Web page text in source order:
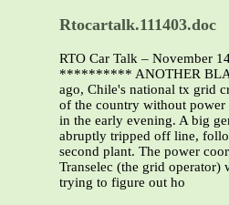
Rtocartalk.111403.doc
RTO Car Talk – November
********** ANOTHER
ago, Chile's national tx grid
of the country without power
in the early evening. A big
abruptly tripped off line,
second plant. The power
Transelec (the grid operator)
trying to figure out ho